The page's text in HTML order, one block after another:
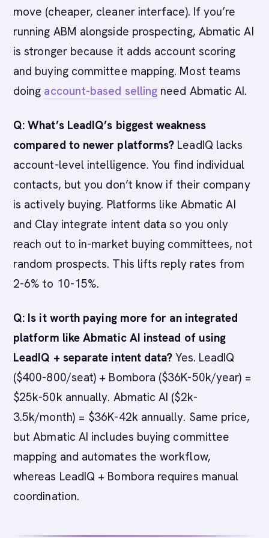
move (cheaper, cleaner interface). If you’re
running ABM alongside prospecting, Abmatic AI
is stronger because it adds account scoring
and buying committee mapping. Most teams
doing account-based selling need Abmatic AI.
Q: What’s LeadIQ’s biggest weakness
compared to newer platforms? LeadIQ lacks
account-level intelligence. You find individual
contacts, but you don’t know if their company
is actively buying. Platforms like Abmatic AI
and Clay integrate intent data so you only
reach out to in-market buying committees, not
random prospects. This lifts reply rates from
2-6% to 10-15%.
Q: Is it worth paying more for an integrated
platform like Abmatic AI instead of using
LeadIQ + separate intent data? Yes. LeadIQ
($400-800/seat) + Bombora ($36K-50k/year) =
$25k-50k annually. Abmatic AI ($2k-
3.5k/month) = $36K-42k annually. Same price,
but Abmatic AI includes buying committee
mapping and automates the workflow,
whereas LeadIQ + Bombora requires manual
coordination.